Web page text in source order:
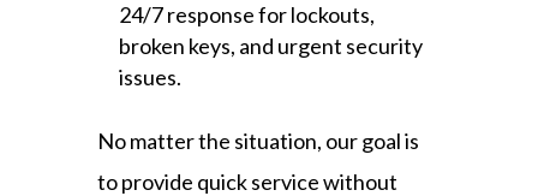
24/7 response for lockouts,
broken keys, and urgent security
issues.
No matter the situation, our goal is
to provide quick service without